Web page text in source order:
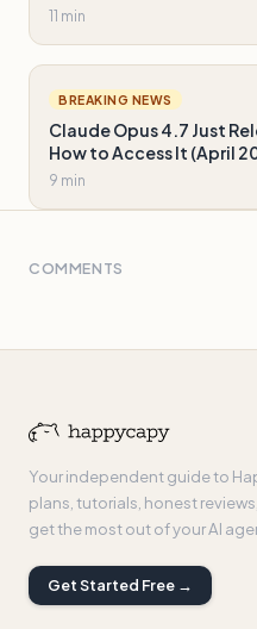
11 min
BREAKING NEWS
Claude Opus 4.7 Just
How to Access It (April
9 min
COMMENTS
Your independent guide to
plans, tutorials, honest
get the most out of your AI
Get Started Free →